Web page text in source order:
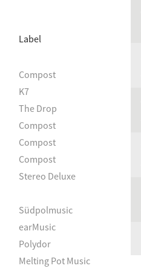
Label
Compost
K7
The Drop
Compost
Compost
Compost
Stereo Deluxe
Südpolmusic
earMusic
Polydor
Melting Pot Music